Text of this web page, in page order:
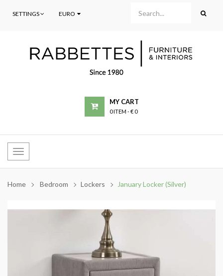
SETTINGS EURO
MY CART
0 ITEM -€ 0
Toggle
Home Bedroom Lockers January Locker (Silver)